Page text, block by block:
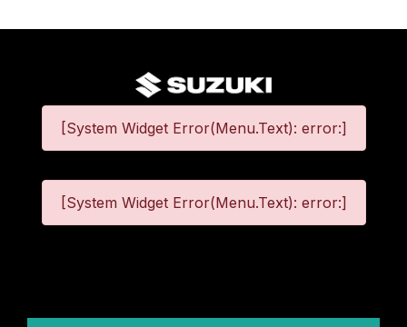
[System Widget Error(Menu.Text): error:]
[System Widget Error(Menu.Text): error:]